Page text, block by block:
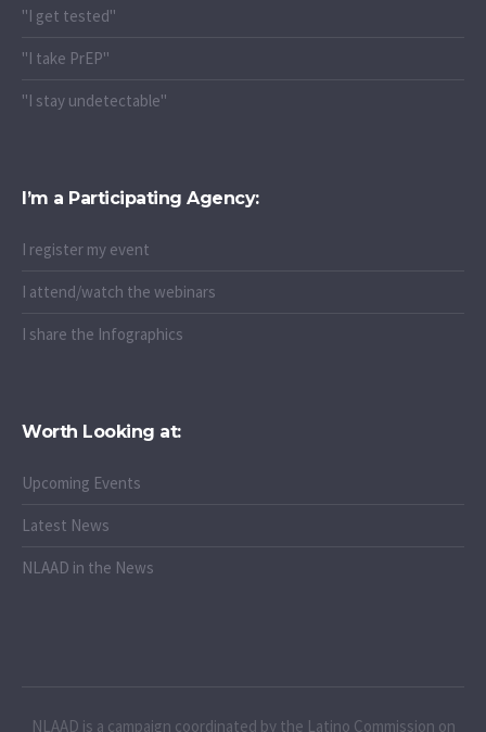
"I get tested"
"I take PrEP"
"I stay undetectable"
I’m a Participating Agency:
I register my event
I attend/watch the webinars
I share the Infographics
Worth Looking at:
Upcoming Events
Latest News
NLAAD in the News
NLAAD is a campaign coordinated by the Latino Commission on